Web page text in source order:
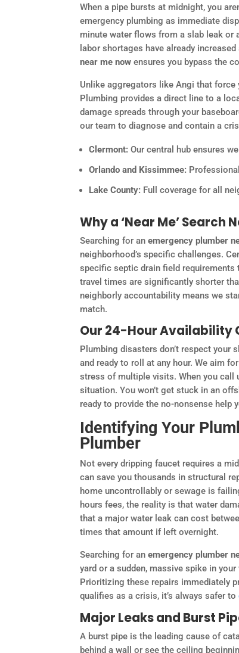
When a pipe bursts at midnight, you
emergency plumbing as immediate
minute water flows from a slab leak or
labor shortages have already
near me now ensures you bypass the
Unlike aggregators like Angi that
Plumbing provides a direct line to a
damage spreads through your
our team to diagnose and contain a
Clermont: Our central hub ensures
Orlando and Kissimmee:
Lake County: Full coverage for all
Why a ‘Near Me’ Search
Searching for anemergency plumber
neighborhood’s specific challenges.
specific septic drain field requirements
travel times are significantly shorter
neighborly accountability means we
match.
Our 24-Hour Availability
Plumbing disasters don’t respect your
and ready to roll at any hour. We aim
stress of multiple visits. When you call
situation. You won’t get stuck in an
ready to provide the no-nonsense help
Identifying Your
Plumber
Not every dripping faucet requires a
can save you thousands in structural
home uncontrollably or sewage is
hours fees, the reality is that water
that a major water leak can cost
times that amount if left overnight.
Searching for anemergency plumber
yard or a sudden, massive spike in
Prioritizing these repairs immediately
qualifies as a crisis, it’s always safer to
Major Leaks and Burst
A burst pipe is the leading cause of
behind a wall or see the ceiling